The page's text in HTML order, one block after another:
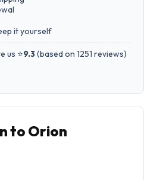
it yourself
us ⭐9.3(based on 1251 reviews)
to Orion